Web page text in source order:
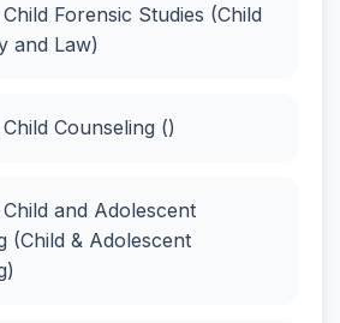
Forensic Studies (Child
and Law)
Counseling ()
and Adolescent
(Child & Adolescent